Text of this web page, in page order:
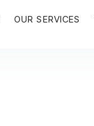
OUR SERVICES